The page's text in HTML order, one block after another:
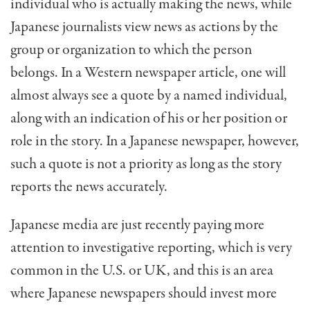
individual who is actually making the news, while
Japanese journalists view news as actions by the
group or organization to which the person
belongs. In a Western newspaper article, one will
almost always see a quote by a named individual,
along with an indication of his or her position or
role in the story. In a Japanese newspaper, however,
such a quote is not a priority as long as the story
reports the news accurately.
Japanese media are just recently paying more
attention to investigative reporting, which is very
common in the U.S. or UK, and this is an area
where Japanese newspapers should invest more